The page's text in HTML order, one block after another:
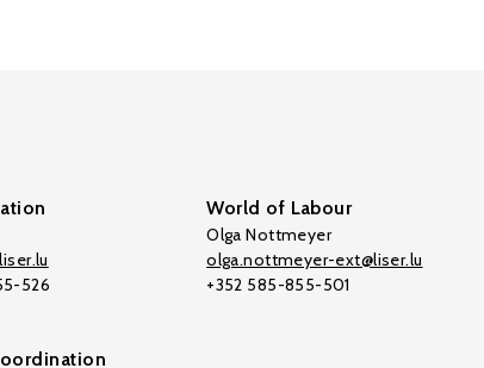
526
World of Labour
Olga Nottmeyer
olga.nottmeyer-ext@liser.lu
+352 585-855-501